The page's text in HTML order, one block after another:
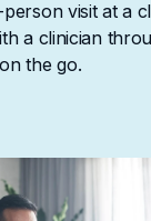
visit at a
a clinician
the go.